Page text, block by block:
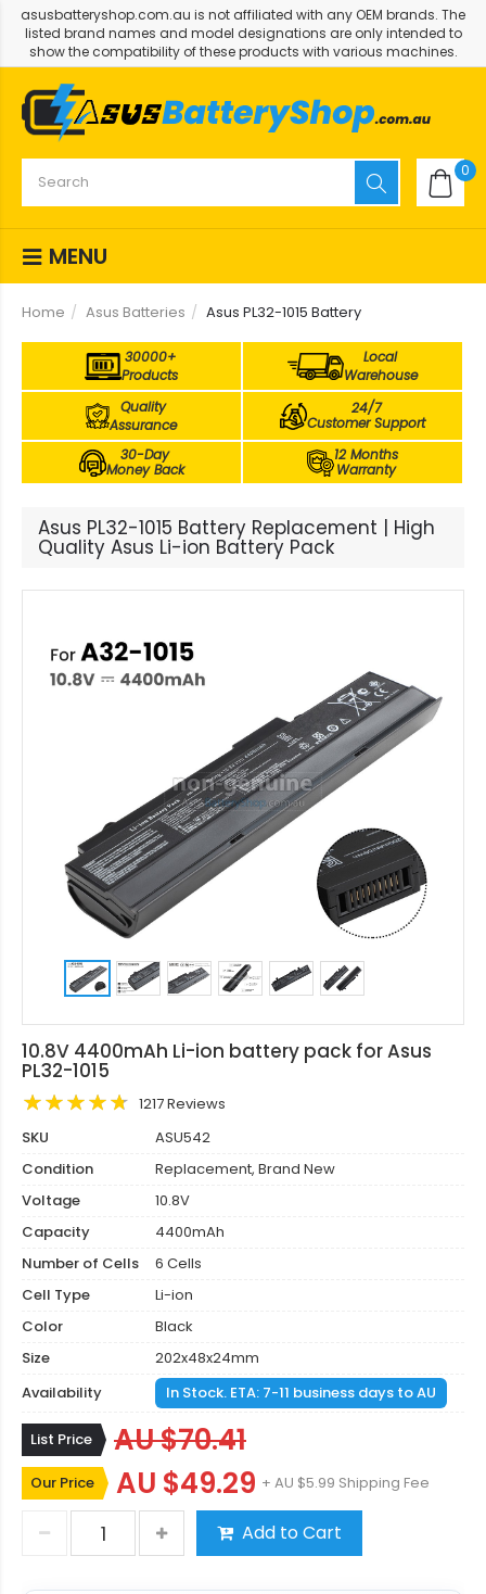
asusbatteryshop.com.au is not affiliated with any OEM brands. The
listed brand names and model designations are only intended to
show the compatibility of these products with various machines.
0
MENU
Home Asus Batteries Asus PL32-1015 Battery
30000+
Products
Local
Warehouse
Quality
Assurance
24/7
Customer Support
30-Day
Money Back
12 Months
Warranty
Asus PL32-1015 Battery Replacement | High
Quality Asus Li-ion Battery Pack
10.8V 4400mAh Li-ion battery pack for Asus
PL32-1015
1217 Reviews
SKU
ASU542
Condition
Replacement, Brand New
Voltage
10.8V
Capacity
4400mAh
Number of Cells
6 Cells
Cell Type
Li-ion
Color
Black
Size
202x48x24mm
Availability
In Stock. ETA: 7-11 business days to AU
List Price AU $70.41
Our Price AU $49.29 + AU $5.99 Shipping Fee
Add to Cart